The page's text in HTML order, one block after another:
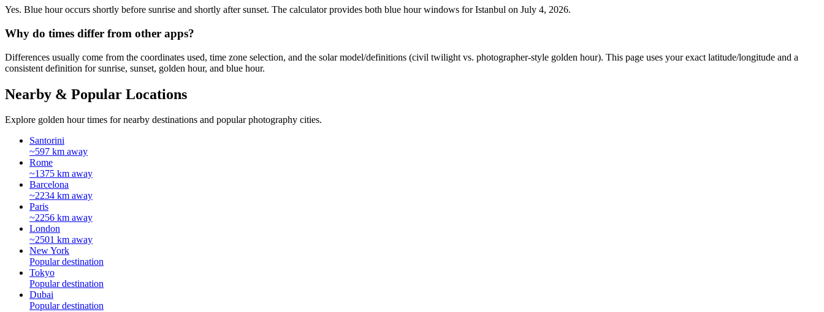
Yes. Blue hour occurs shortly before sunrise and shortly after sunset. The calculator provides both blue hour windows for Istanbul on July 4, 2026.
Why do times differ from other apps?
Differences usually come from the coordinates used, time zone selection, and the solar model/definitions (civil twilight vs. photographer-style golden hour). This page uses your exact latitude/longitude and a
consistent definition for sunrise, sunset, golden hour, and blue hour.
Nearby & Popular Locations
Explore golden hour times for nearby destinations and popular photography cities.
Santorini
~597 km away
Rome
~1375 km away
Barcelona
~2234 km away
Paris
~2256 km away
London
~2501 km away
New York
Popular destination
Tokyo
Popular destination
Dubai
Popular destination